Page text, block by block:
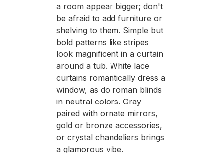
a room appear bigger; don't
be afraid to add furniture or
shelving to them. Simple but
bold patterns like stripes
look magnificent in a curtain
around a tub. White lace
curtains romantically dress a
window, as do roman blinds
in neutral colors. Gray
paired with ornate mirrors,
gold or bronze accessories,
or crystal chandeliers brings
a glamorous vibe.